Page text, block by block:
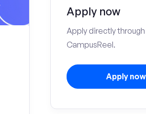
Apply now
Apply directly through
CampusReel.
Apply now